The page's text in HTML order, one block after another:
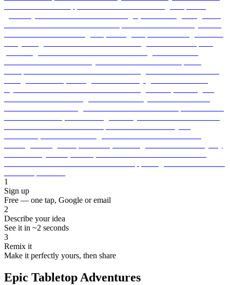
1
Sign up
Free — one tap, Google or email
2
Describe your idea
See it in ~2 seconds
3
Remix it
Make it perfectly yours, then share
Epic Tabletop Adventures